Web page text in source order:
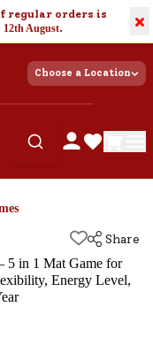
regular orders is
12th August. ×
Choose a Location
Share
5 in 1 Mat Game for
Energy Level,